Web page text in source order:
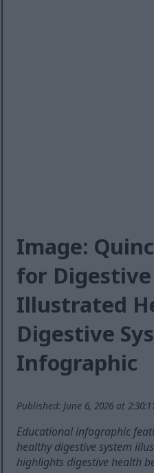
Image:
for
Illustrated
Digestive
Infographic
Published: June 6, 2026 at
Educational infographic
healthy digestive system
highlights digestive health